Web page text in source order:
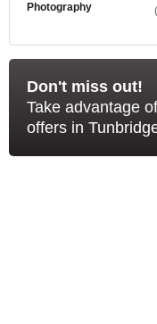
Photography
Don't miss out!
Take advantage
offers in